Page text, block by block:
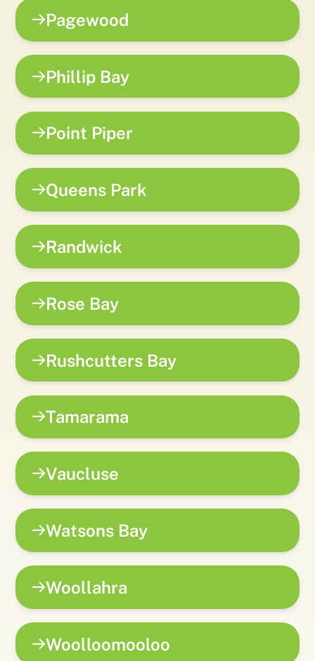
Pagewood
Phillip Bay
Point Piper
Queens Park
Randwick
Rose Bay
Rushcutters Bay
Tamarama
Vaucluse
Watsons Bay
Woollahra
Woolloomooloo